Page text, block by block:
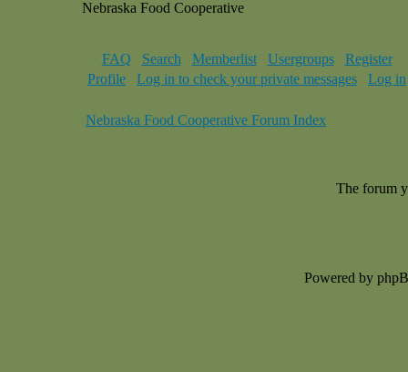
Nebraska Food Cooperative
FAQ Search Memberlist Usergroups
Register
Profile
Log in to check your private messages Log in
Nebraska Food Cooperative Forum Index
The forum
Powered by